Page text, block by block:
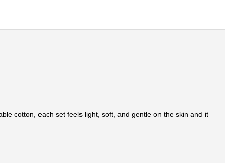
cotton, each set feels light, soft, and gentle on the skin and it